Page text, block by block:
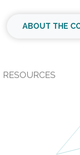
ABOUT THE
RESOURCES